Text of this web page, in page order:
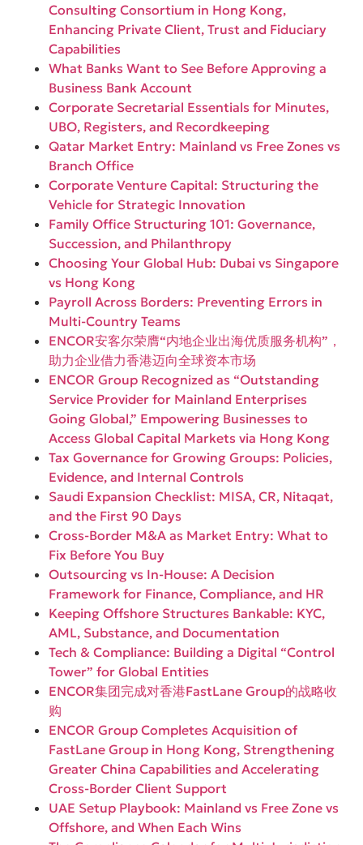
Consulting Consortium in Hong Kong,
Enhancing Private Client, Trust and Fiduciary
Capabilities
What Banks Want to See Before Approving a
Business Bank Account
Corporate Secretarial Essentials for Minutes,
UBO, Registers, and Recordkeeping
Qatar Market Entry: Mainland vs Free Zones vs
Branch Office
Corporate Venture Capital: Structuring the
Vehicle for Strategic Innovation
Family Office Structuring 101: Governance,
Succession, and Philanthropy
Choosing Your Global Hub: Dubai vs Singapore
vs Hong Kong
Payroll Across Borders: Preventing Errors in
Multi-Country Teams
ENCOR安客尔荣膺“内地企业出海优质服务机构”，
助力企业借力香港迈向全球资本市场
ENCOR Group Recognized as “Outstanding
Service Provider for Mainland Enterprises
Going Global,” Empowering Businesses to
Access Global Capital Markets via Hong Kong
Tax Governance for Growing Groups: Policies,
Evidence, and Internal Controls
Saudi Expansion Checklist: MISA, CR, Nitaqat,
and the First 90 Days
Cross-Border M&A as Market Entry: What to
Fix Before You Buy
Outsourcing vs In-House: A Decision
Framework for Finance, Compliance, and HR
Keeping Offshore Structures Bankable: KYC,
AML, Substance, and Documentation
Tech & Compliance: Building a Digital “Control
Tower” for Global Entities
ENCOR集团完成对香港FastLane Group的战略收
购
ENCOR Group Completes Acquisition of
FastLane Group in Hong Kong, Strengthening
Greater China Capabilities and Accelerating
Cross-Border Client Support
UAE Setup Playbook: Mainland vs Free Zone vs
Offshore, and When Each Wins